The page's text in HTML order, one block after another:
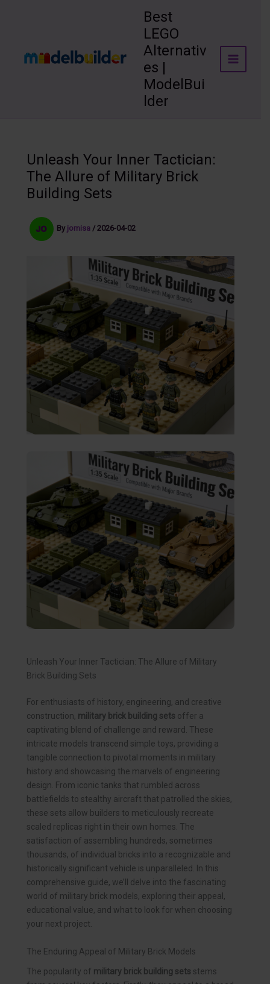
Best
LEGO
Alternativ
es |
ModelBui
lder
Unleash Your Inner Tactician:
The Allure of Military Brick
Building Sets
By jomisa / 2026-04-02
Unleash Your Inner Tactician: The Allure of Military
Brick Building Sets
For enthusiasts of history, engineering, and creative
construction, military brick building sets offer a
captivating blend of challenge and reward. These
intricate models transcend simple toys, providing a
tangible connection to pivotal moments in military
history and showcasing the marvels of engineering
design. From iconic tanks that rumbled across
battlefields to stealthy aircraft that patrolled the skies,
these sets allow builders to meticulously recreate
scaled replicas right in their own homes. The
satisfaction of assembling hundreds, sometimes
thousands, of individual bricks into a recognizable and
historically significant vehicle is unparalleled. In this
comprehensive guide, we’ll delve into the fascinating
world of military brick models, exploring their appeal,
educational value, and what to look for when choosing
your next project.
The Enduring Appeal of Military Brick Models
The popularity of military brick building sets stems